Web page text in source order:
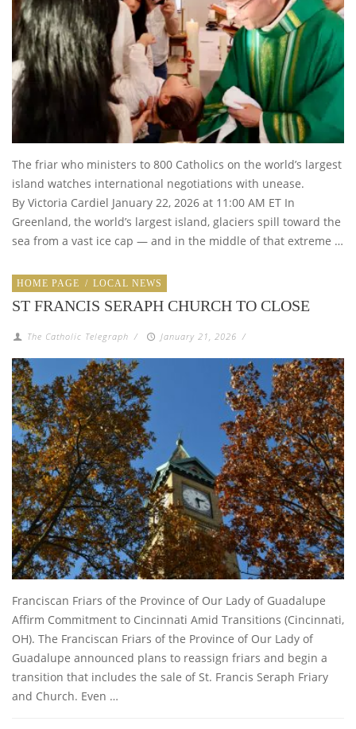
The friar who ministers to 800 Catholics on the world’s largest
island watches international negotiations with unease.
By Victoria Cardiel January 22, 2026 at 11:00 AM ET In
Greenland, the world’s largest island, glaciers spill toward the
sea from a vast ice cap — and in the middle of that extreme …
HOME PAGE / LOCAL NEWS
ST FRANCIS SERAPH CHURCH TO CLOSE
The Catholic Telegraph / January 21, 2026 /
Franciscan Friars of the Province of Our Lady of Guadalupe
Affirm Commitment to Cincinnati Amid Transitions (Cincinnati,
OH). The Franciscan Friars of the Province of Our Lady of
Guadalupe announced plans to reassign friars and begin a
transition that includes the sale of St. Francis Seraph Friary
and Church. Even …